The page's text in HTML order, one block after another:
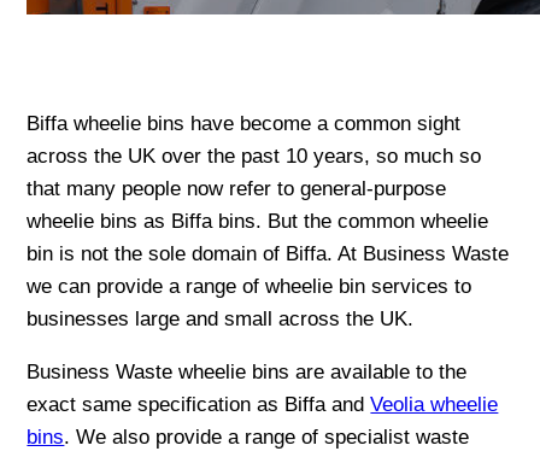
Biffa wheelie bins have become a common sight
across the UK over the past 10 years, so much so
that many people now refer to general-purpose
wheelie bins as Biffa bins. But the common wheelie
bin is not the sole domain of Biffa. At Business Waste
we can provide a range of wheelie bin services to
businesses large and small across the UK.
Business Waste wheelie bins are available to the
exact same specification as Biffa andVeolia wheelie
bins. We also provide a range of specialist waste